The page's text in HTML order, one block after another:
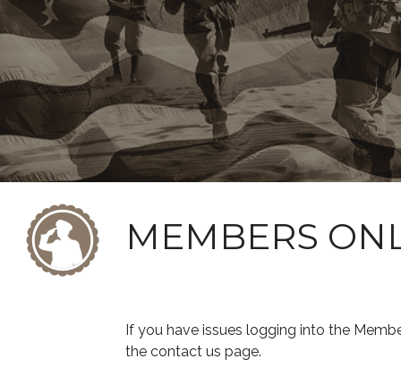
MEMBERS
If you have issues logging into the
the contact us page.